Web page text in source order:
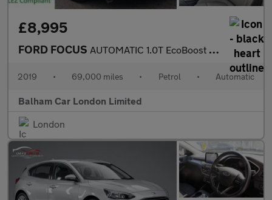
£8,995
FORD FOCUS AUTOMATIC 1.0T EcoBoost Titanium Hatchback 5dr Petrol Auto Euro
2019 • 69,000 miles • Petrol • Automatic
Balham Car London Limited
London